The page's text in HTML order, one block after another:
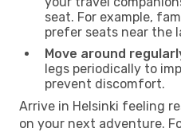
seat. For example,
prefer seats near the
Move around
legs periodically to
prevent discomfort.
Arrive in Helsinki feeling
on your next adventure.